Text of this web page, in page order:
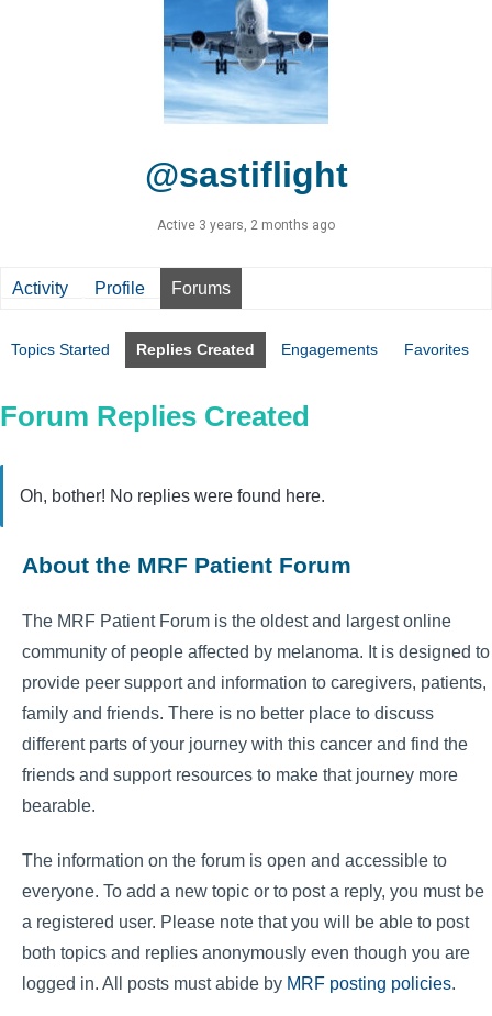
@sastiflight
Active 3 years, 2 months ago
Activity Profile Forums
Topics Started Replies Created Engagements Favorites
Forum Replies Created
Oh, bother! No replies were found here.
About the MRF Patient Forum
The MRF Patient Forum is the oldest and largest online
community of people affected by melanoma. It is designed to
provide peer support and information to caregivers, patients,
family and friends. There is no better place to discuss
different parts of your journey with this cancer and find the
friends and support resources to make that journey more
bearable.
The information on the forum is open and accessible to
everyone. To add a new topic or to post a reply, you must be
a registered user. Please note that you will be able to post
both topics and replies anonymously even though you are
logged in. All posts must abide by MRF posting policies.